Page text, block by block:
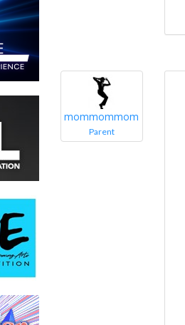
mommommom
Parent